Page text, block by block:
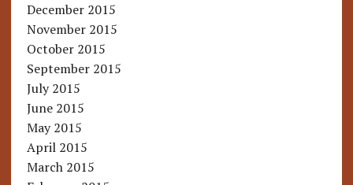
December 2015
November 2015
October 2015
September 2015
July 2015
June 2015
May 2015
April 2015
March 2015